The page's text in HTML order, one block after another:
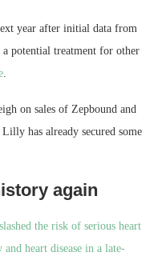
year after initial data from
a potential treatment for other
.
on sales of Zepbound and
has already secured some
again
slashed the risk of serious heart
heart disease in a late-